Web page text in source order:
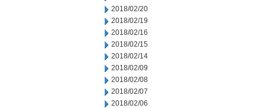
2018/02/20
2018/02/19
2018/02/16
2018/02/15
2018/02/14
2018/02/09
2018/02/08
2018/02/07
2018/02/06